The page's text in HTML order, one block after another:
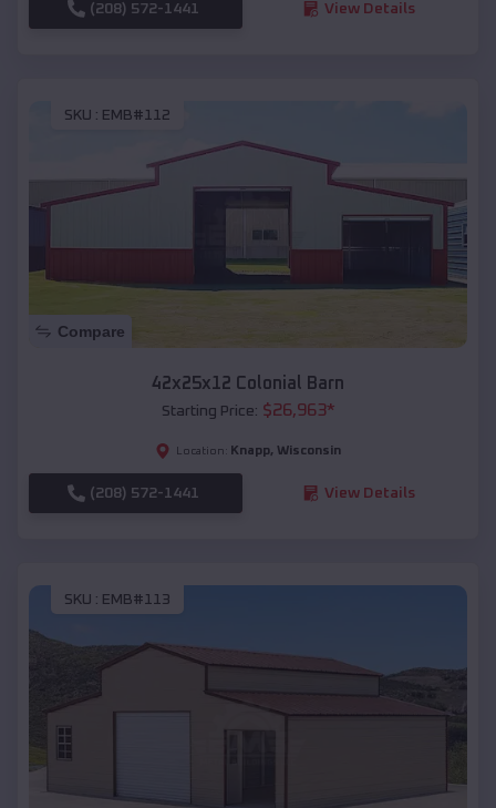
(208) 572-1441 View Details
SKU : EMB#112
Compare
42x25x12 Colonial Barn
Starting Price: $26,963*
Location: Knapp, Wisconsin
(208) 572-1441 View Details
SKU : EMB#113